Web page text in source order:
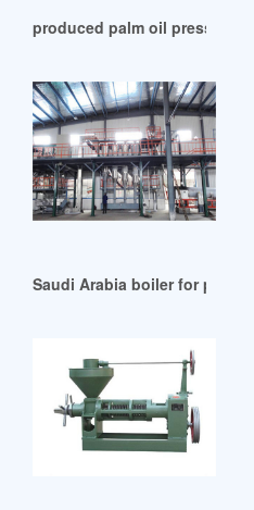
industry in Indonesia
produced palm oil pressing
plant low cost price
Saudi Arabia boiler for palm